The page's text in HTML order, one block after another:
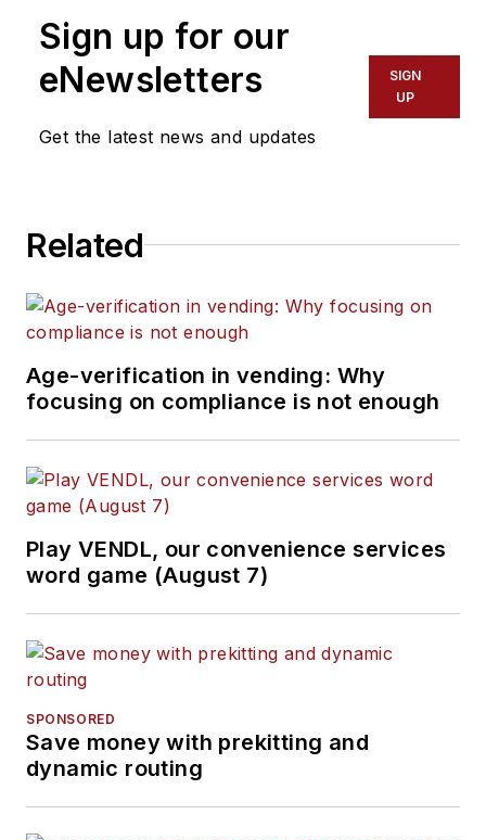
Sign up for our
eNewsletters
Get the latest news and updates
SIGN
UP
Related
Age-verification in vending: Why
focusing on compliance is not enough
Play VENDL, our convenience services
word game (August 7)
SPONSORED
Save money with prekitting and
dynamic routing